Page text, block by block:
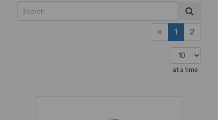
« 1 2
at a time